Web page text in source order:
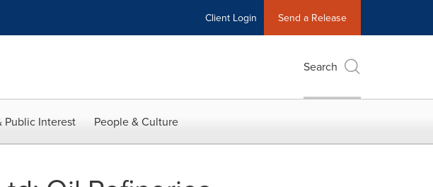
Client Login Send a Release
Search
Public Interest People & Culture